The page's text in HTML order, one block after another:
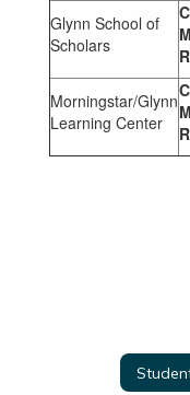
Glynn School of
Scholars
Morningstar/Glynn
Learning Center